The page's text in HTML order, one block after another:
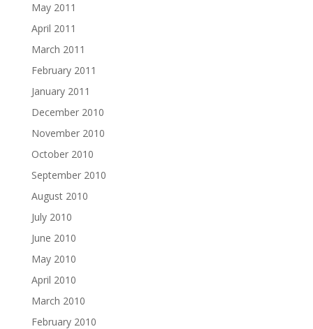
May 2011
April 2011
March 2011
February 2011
January 2011
December 2010
November 2010
October 2010
September 2010
August 2010
July 2010
June 2010
May 2010
April 2010
March 2010
February 2010